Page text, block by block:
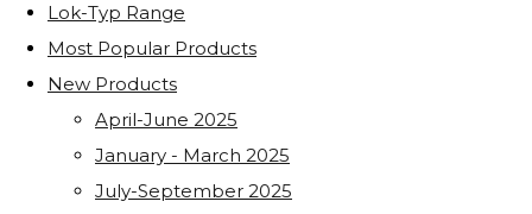
Lok-Typ Range
Most Popular Products
New Products
April-June 2025
January - March 2025
July-September 2025